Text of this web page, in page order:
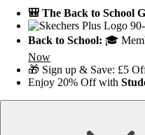
🎒 The Back to School
Back to School: 🎓
Now
🎁 Sign up & Save: £5
Enjoy 20% Off with